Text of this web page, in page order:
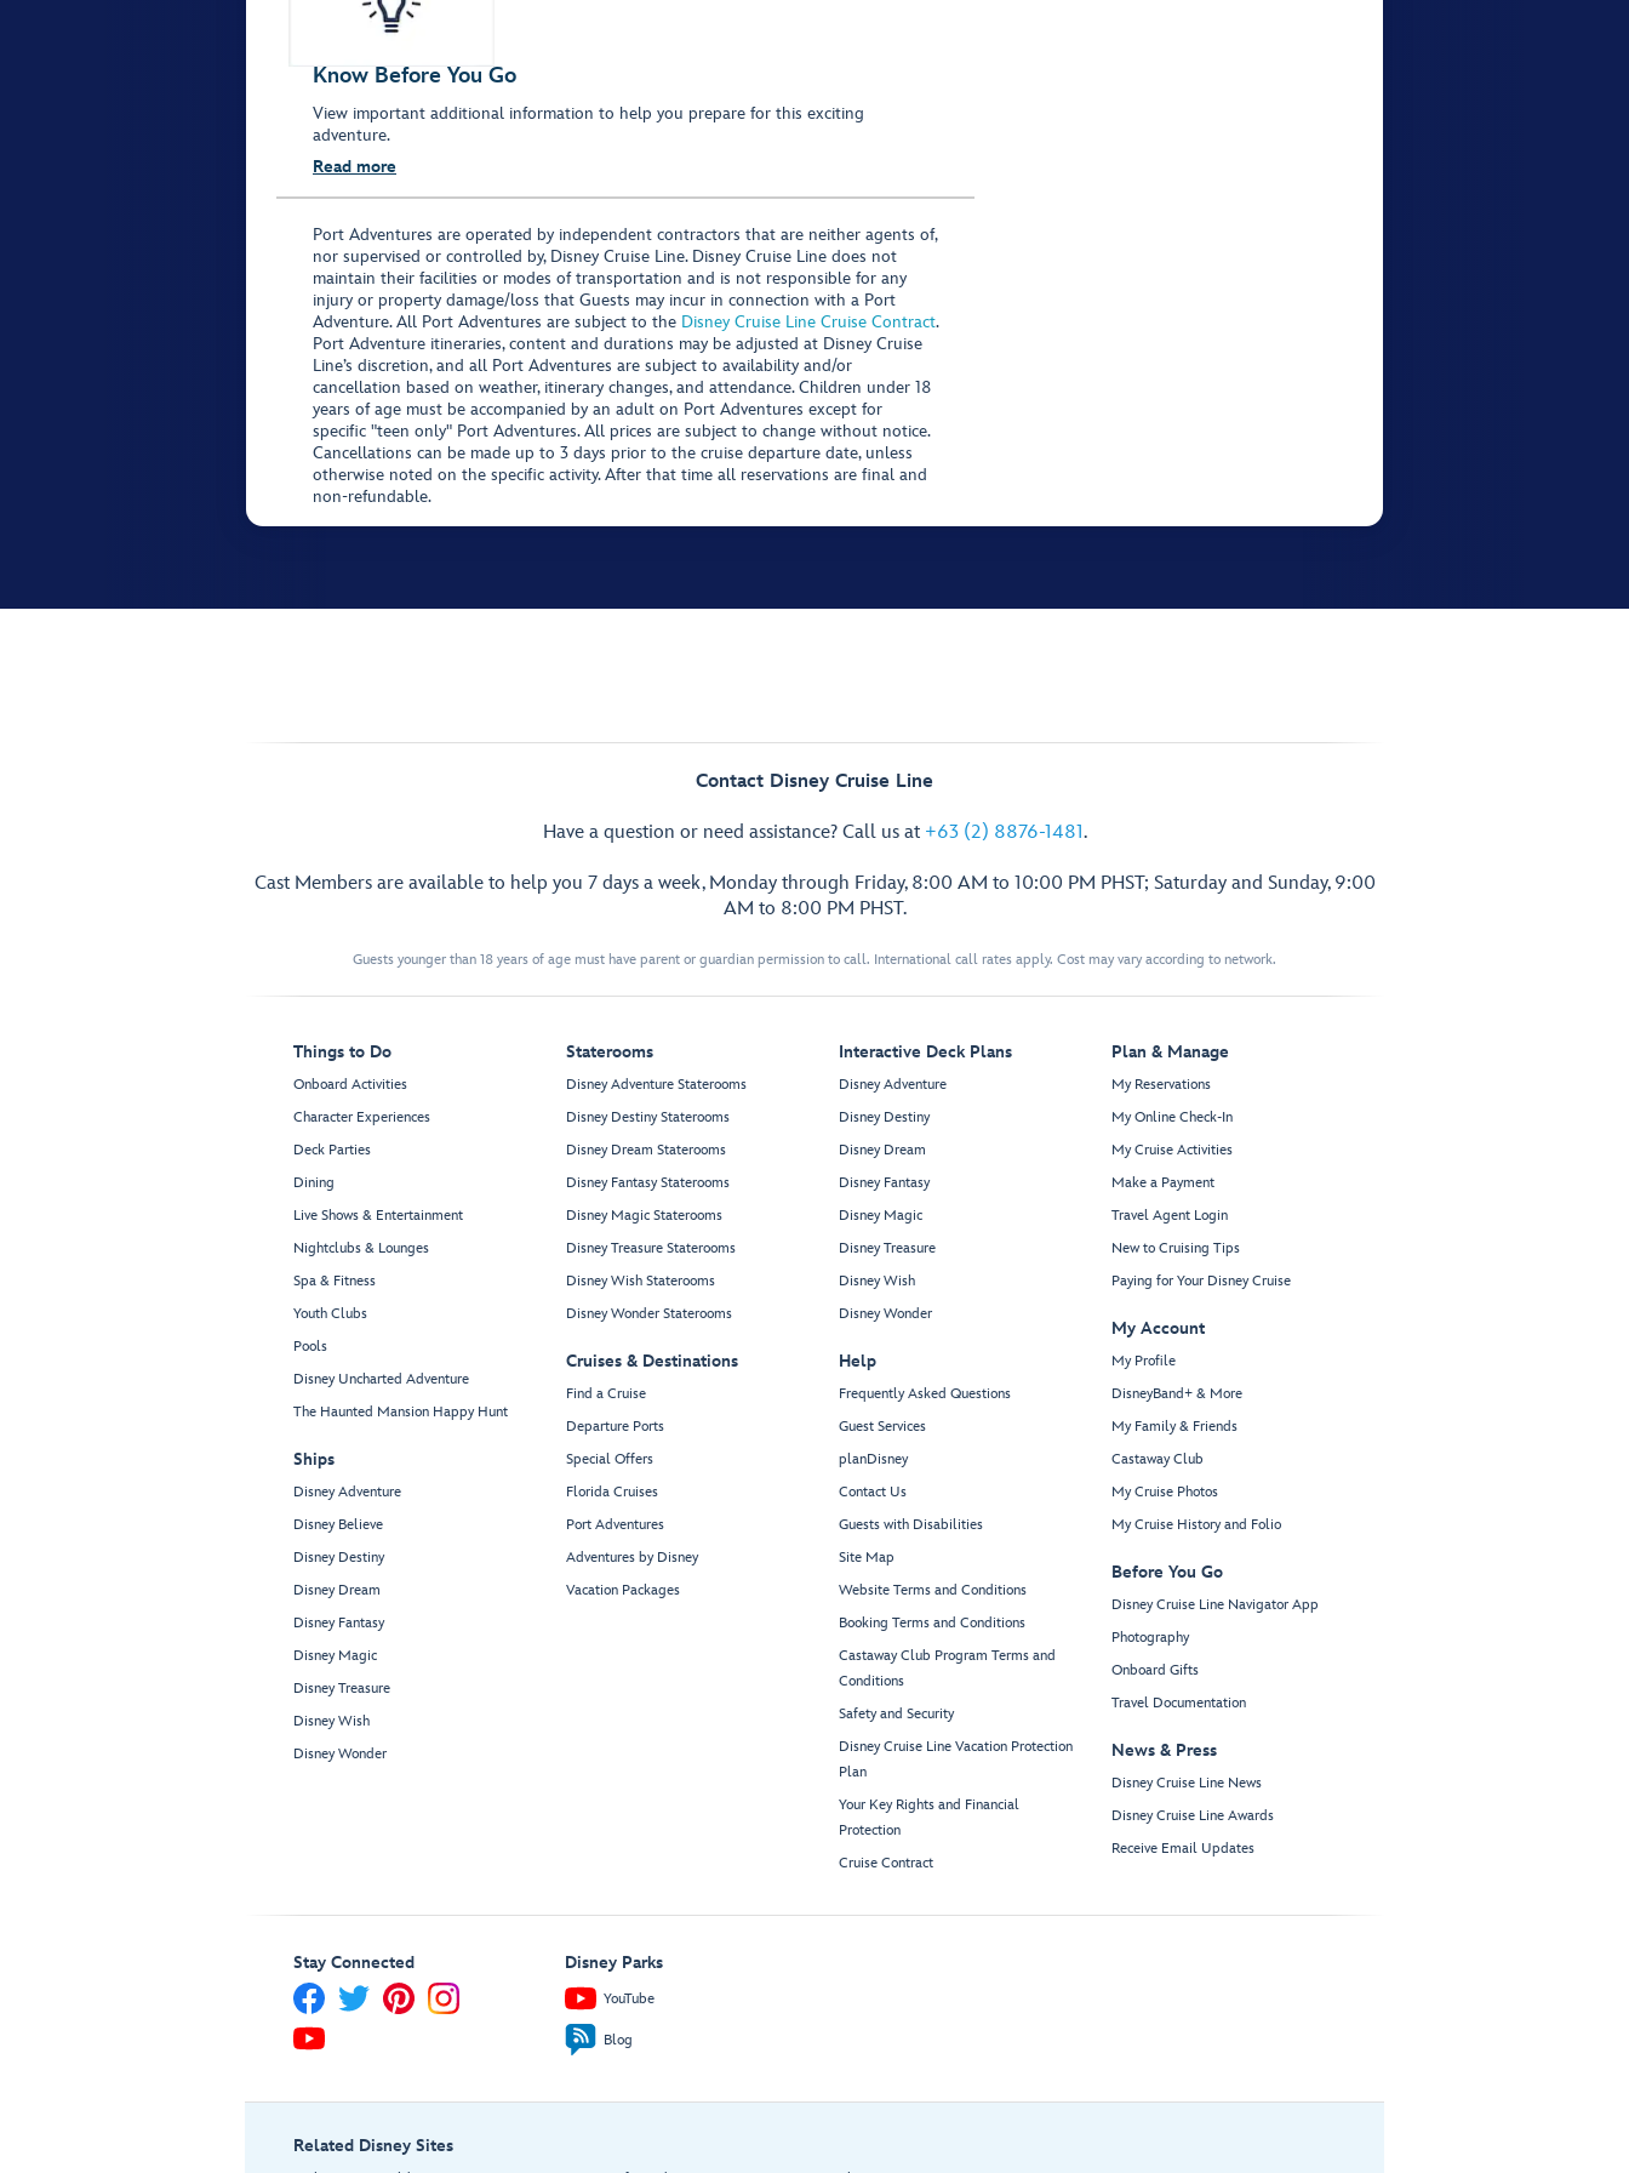
Know Before You Go
View important additional information to help you prepare for this exciting
adventure.
Read more
Port Adventures are operated by independent contractors that are neither agents of,
nor supervised or controlled by, Disney Cruise Line. Disney Cruise Line does not
maintain their facilities or modes of transportation and is not responsible for any
injury or property damage/loss that Guests may incur in connection with a Port
Adventure. All Port Adventures are subject to the Disney Cruise Line Cruise Contract.
Port Adventure itineraries, content and durations may be adjusted at Disney Cruise
Line’s discretion, and all Port Adventures are subject to availability and/or
cancellation based on weather, itinerary changes, and attendance. Children under 18
years of age must be accompanied by an adult on Port Adventures except for
specific "teen only" Port Adventures. All prices are subject to change without notice.
Cancellations can be made up to 3 days prior to the cruise departure date, unless
otherwise noted on the specific activity. After that time all reservations are final and
non-refundable.
Contact Disney Cruise Line
Have a question or need assistance? Call us at +63 (2) 8876-1481.
Cast Members are available to help you 7 days a week, Monday through Friday, 8:00 AM to 10:00 PM PHST; Saturday and Sunday, 9:00
AM to 8:00 PM PHST.
Guests younger than 18 years of age must have parent or guardian permission to call. International call rates apply. Cost may vary according to network.
Things to Do
Onboard Activities
Character Experiences
Deck Parties
Dining
Live Shows & Entertainment
Nightclubs & Lounges
Spa & Fitness
Youth Clubs
Pools
Disney Uncharted Adventure
The Haunted Mansion Happy Hunt
Ships
Disney Adventure
Disney Believe
Disney Destiny
Disney Dream
Disney Fantasy
Disney Magic
Disney Treasure
Disney Wish
Disney Wonder
Staterooms
Disney Adventure Staterooms
Disney Destiny Staterooms
Disney Dream Staterooms
Disney Fantasy Staterooms
Disney Magic Staterooms
Disney Treasure Staterooms
Disney Wish Staterooms
Disney Wonder Staterooms
Cruises & Destinations
Find a Cruise
Departure Ports
Special Offers
Florida Cruises
Port Adventures
Adventures by Disney
Vacation Packages
Interactive Deck Plans
Disney Adventure
Disney Destiny
Disney Dream
Disney Fantasy
Disney Magic
Disney Treasure
Disney Wish
Disney Wonder
Help
Frequently Asked Questions
Guest Services
planDisney
Contact Us
Guests with Disabilities
Site Map
Website Terms and Conditions
Booking Terms and Conditions
Castaway Club Program Terms and
Conditions
Safety and Security
Disney Cruise Line Vacation Protection
Plan
Your Key Rights and Financial
Protection
Cruise Contract
Plan & Manage
My Reservations
My Online Check-In
My Cruise Activities
Make a Payment
Travel Agent Login
New to Cruising Tips
Paying for Your Disney Cruise
My Account
My Profile
DisneyBand+ & More
My Family & Friends
Castaway Club
My Cruise Photos
My Cruise History and Folio
Before You Go
Disney Cruise Line Navigator App
Photography
Onboard Gifts
Travel Documentation
News & Press
Disney Cruise Line News
Disney Cruise Line Awards
Receive Email Updates
Stay Connected Disney Parks
YouTube
Blog
Related Disney Sites